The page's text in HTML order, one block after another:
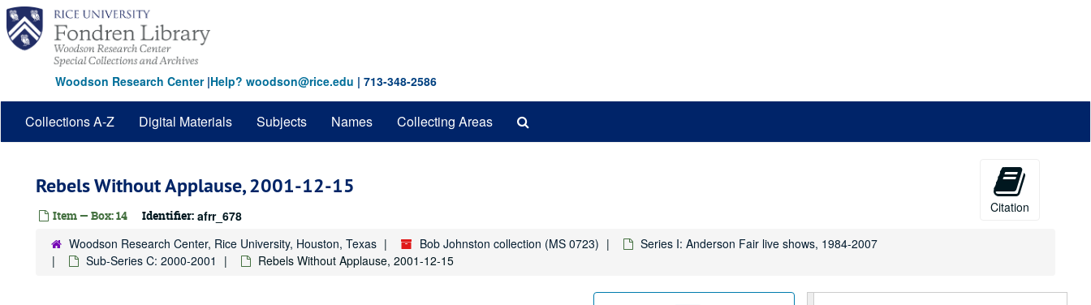
Skip
main
content
Woodson Research Center|Help? woodson@rice.edu | 713-348-2586
Collections A-Z Digital Materials Subjects Names Collecting Areas
Rebels Without Applause, 2001-12-15
Item — Box: 14 Identifier: afrr_678
Citation
Woodson Research Center, Rice University, Houston, Texas Bob Johnston collection (MS 0723)
Series I: Anderson Fair live shows, 1984-2007
Sub-Series C: 2000-2001
Rebels Without Applause, 2001-12-15
John Hammond, 2001-10-27
Katy Moffatt, 2001-11-09
Tom Kimmel, 2001-11-09-2001-11-10
Peter Keane Trio, 2001-11-16